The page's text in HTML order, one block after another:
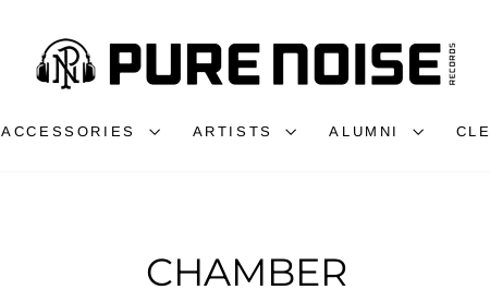
ACCESSORIES ARTISTS ALUMNI
CHAMBER